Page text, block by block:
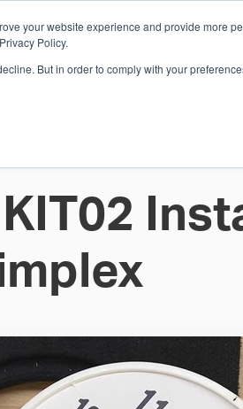
your website experience and provide more
Policy.
But in order to comply with your